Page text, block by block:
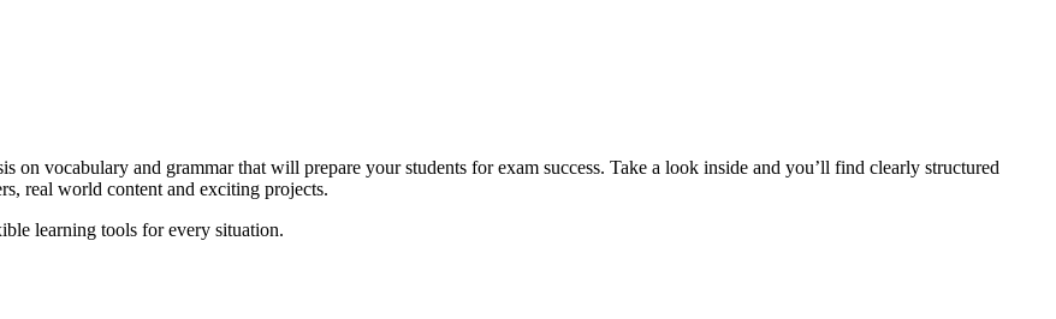
on vocabulary and grammar that will prepare your students for exam success. Take a look inside and you’ll find clearly structured
real world content and exciting projects.
learning tools for every situation.